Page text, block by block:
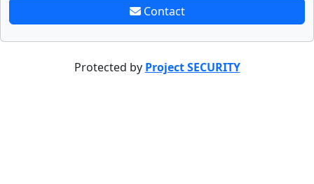
Contact
Protected by Project SECURITY